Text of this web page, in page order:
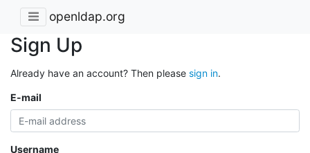
openldap.org
Sign Up
Already have an account? Then please sign in.
E-mail
Username